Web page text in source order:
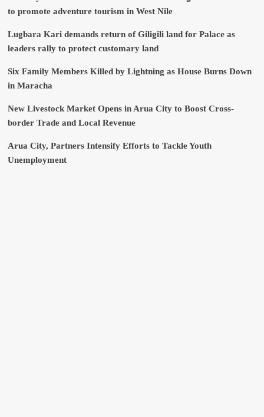
to promote adventure tourism in West Nile
Lugbara Kari demands return of Giligili land for Palace as
leaders rally to protect customary land
Six Family Members Killed by Lightning as House Burns Down
in Maracha
New Livestock Market Opens in Arua City to Boost Cross-
border Trade and Local Revenue
Arua City, Partners Intensify Efforts to Tackle Youth
Unemployment